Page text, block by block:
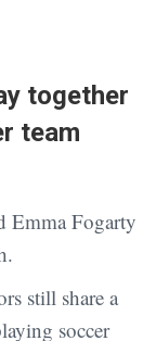
together
team
Emma Fogarty
still share a
soccer